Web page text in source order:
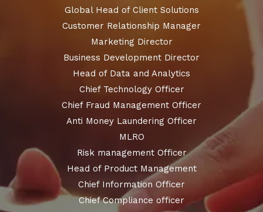
Global Head of Client Solutions
Customer Relationship Manager
Marketing Director
Business Development Director
Head of Data and Analytics
Chief Technology Officer
Chief Fraud Management Officer
Anti Money Laundering Officer
MLRO
Risk management Officer
Head of Product Management
Chief Information Officer
Chief Compliance officer